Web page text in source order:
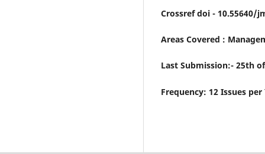
Crossref doi - 10.55640/
Areas Covered :
Last Submission:- 25th
Frequency: 12 Issues